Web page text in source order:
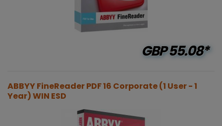
GBP55.08*
ABBYY FineReader PDF 16 Corporate (1 User - 1
Year) WIN ESD